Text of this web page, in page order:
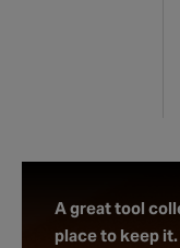
A great tool
place to keep